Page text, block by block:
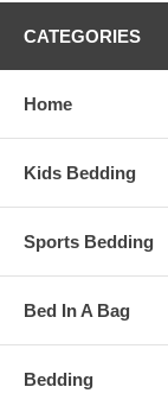
CATEGORIES
Home
Kids Bedding
Sports Bedding
Bed In A Bag
Bedding